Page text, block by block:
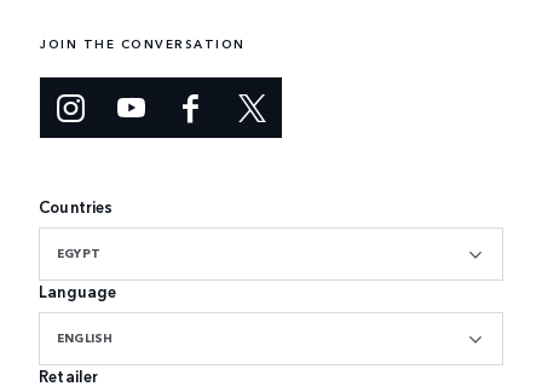
JOIN THE CONVERSATION
Countries
EGYPT
Language
ENGLISH
Retailer